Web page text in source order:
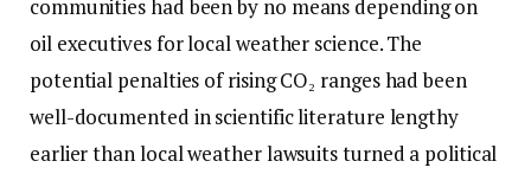
communities had been by no means depending on
oil executives for local weather science. The
potential penalties of rising CO₂ ranges had been
well-documented in scientific literature lengthy
earlier than local weather lawsuits turned a political